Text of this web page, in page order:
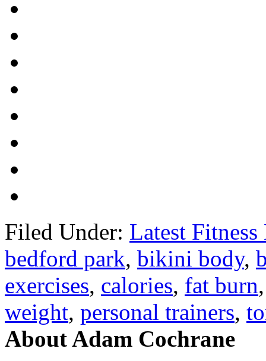
Filed Under: Latest Fitness
bedford park, bikini body,
exercises, calories, fat burn
weight, personal trainers,
About Adam Cochrane